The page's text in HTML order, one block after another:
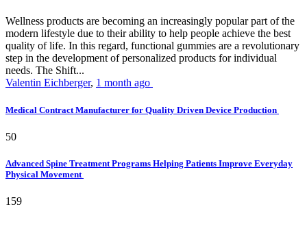
Wellness products are becoming an increasingly popular part of the
modern lifestyle due to their ability to help people achieve the best
quality of life. In this regard, functional gummies are a revolutionary
step in the development of personalized products for individual
needs. The Shift...
Valentin Eichberger, 1 month ago
Medical Contract Manufacturer for Quality Driven Device Production
50
Advanced Spine Treatment Programs Helping Patients Improve Everyday
Physical Movement
159